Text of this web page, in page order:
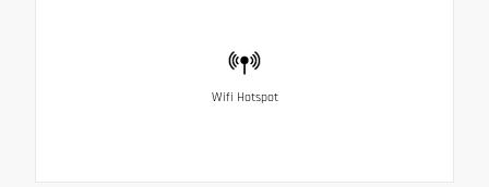
Wifi Hotspot